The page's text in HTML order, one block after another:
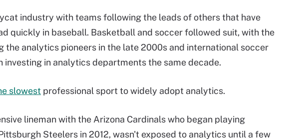
industry with teams following the leads of others that have
quickly in baseball. Basketball and soccer followed suit, with the
the analytics pioneers in the late 2000s and international soccer
investing in analytics departments the same decade.
slowest professional sport to widely adopt analytics.
lineman with the Arizona Cardinals who began playing
Steelers in 2012, wasn't exposed to analytics until a few